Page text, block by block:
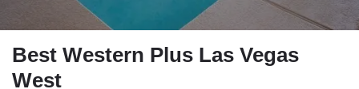
Best Western Plus Las Vegas
West